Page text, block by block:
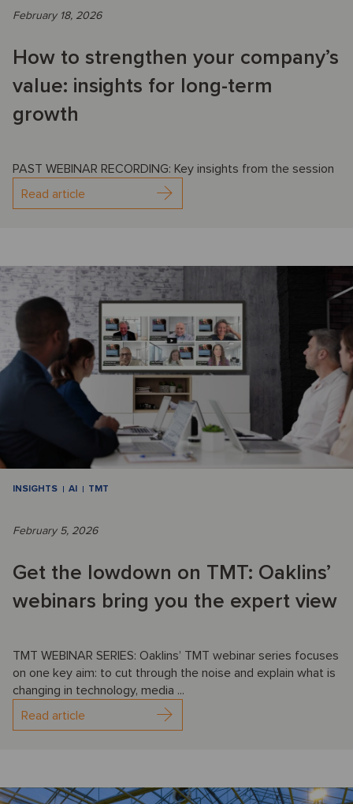
February 18, 2026
How to strengthen your company’s
value: insights for long-term
growth
PAST WEBINAR RECORDING: Key insights from the session
Read article
INSIGHTS AI TMT
February 5, 2026
Get the lowdown on TMT: Oaklins’
webinars bring you the expert view
TMT WEBINAR SERIES: Oaklins’ TMT webinar series focuses
on one key aim: to cut through the noise and explain what is
changing in technology, media ...
Read article